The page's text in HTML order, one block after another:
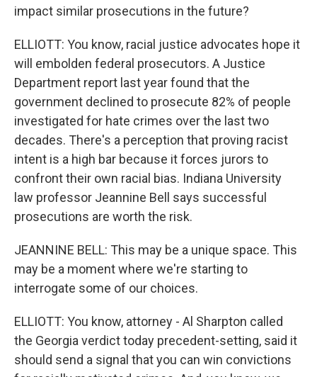
impact similar prosecutions in the future?
ELLIOTT: You know, racial justice advocates hope it
will embolden federal prosecutors. A Justice
Department report last year found that the
government declined to prosecute 82% of people
investigated for hate crimes over the last two
decades. There's a perception that proving racist
intent is a high bar because it forces jurors to
confront their own racial bias. Indiana University
law professor Jeannine Bell says successful
prosecutions are worth the risk.
JEANNINE BELL: This may be a unique space. This
may be a moment where we're starting to
interrogate some of our choices.
ELLIOTT: You know, attorney - Al Sharpton called
the Georgia verdict today precedent-setting, said it
should send a signal that you can win convictions